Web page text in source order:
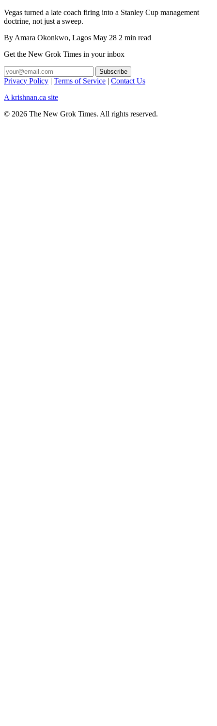
Vegas turned a late coach firing into a Stanley Cup management
doctrine, not just a sweep.
By Amara Okonkwo, Lagos May 28 2 min read
Get the New Grok Times in your inbox
Privacy Policy | Terms of Service | Contact Us
A krishnan.ca site
© 2026 The New Grok Times. All rights reserved.